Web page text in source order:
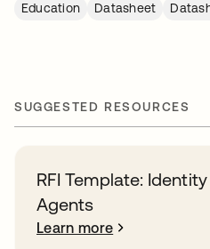
Education
Datasheet
SUGGESTED RESOURCES
RFI Template:
Agents
Learn more